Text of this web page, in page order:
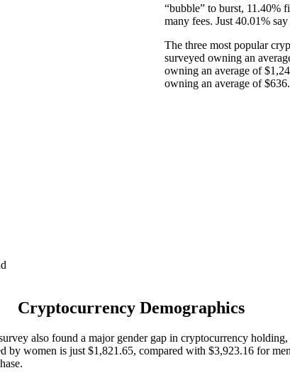
“bubble” to burst, 11.40%
many fees. Just 40.01%
The three most popular
surveyed owning an
owning an average of
owning an average of
Cryptocurrency Demographics
also found a major gender gap in cryptocurrency
by women is just $1,821.65, compared with $3,923.16 for